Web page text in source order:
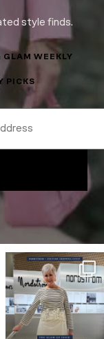
style finds.
GLAM WEEKLY
PICKS